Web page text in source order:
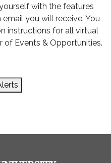
with the features
you will receive. You
instructions for all virtual
of Events & Opportunities.